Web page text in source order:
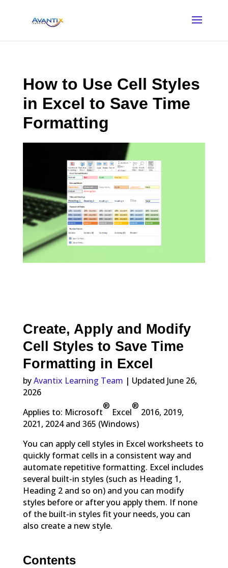
How to Use Cell Styles
in Excel to Save Time
Formatting
Create, Apply and Modify
Cell Styles to Save Time
Formatting in Excel
byAvantix Learning Team | Updated June 26,
2026
Applies to: Microsoft
®
Excel
®
2016, 2019,
2021, 2024 and 365 (Windows)
You can apply cell styles in Excel worksheets to
quickly format cells in a consistent way and
automate repetitive formatting. Excel includes
several built-in styles (such as Heading 1,
Heading 2 and so on) and you can modify
styles before or after you apply them. If none
of the built-in styles fit your needs, you can
also create a new style.
Contents